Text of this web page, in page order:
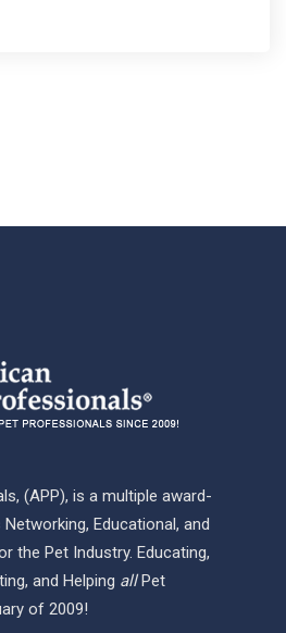
(APP), is a multiple award-
Educational, and
the Pet Industry. Educating,
and Helping allPet
of 2009!